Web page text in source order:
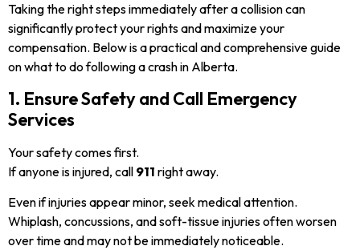
Taking the right steps immediately after a collision can
significantly protect your rights and maximize your
compensation. Below is a practical and comprehensive guide
on what to do following a crash in Alberta.
1. Ensure Safety and Call Emergency
Services
Your safety comes first.
If anyone is injured, call 911 right away.
Even if injuries appear minor, seek medical attention.
Whiplash, concussions, and soft-tissue injuries often worsen
over time and may not be immediately noticeable.